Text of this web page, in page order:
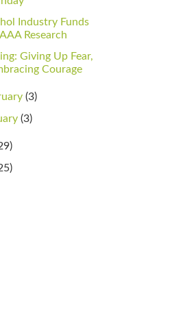
Industry Funds
Research
Giving Up Fear,
Courage
(3)
(3)